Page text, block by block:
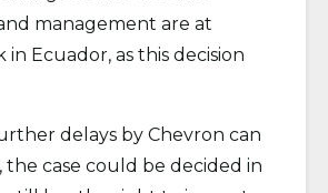
management are at
in Ecuador, as this decision
delays by Chevron can
the case could be decided in